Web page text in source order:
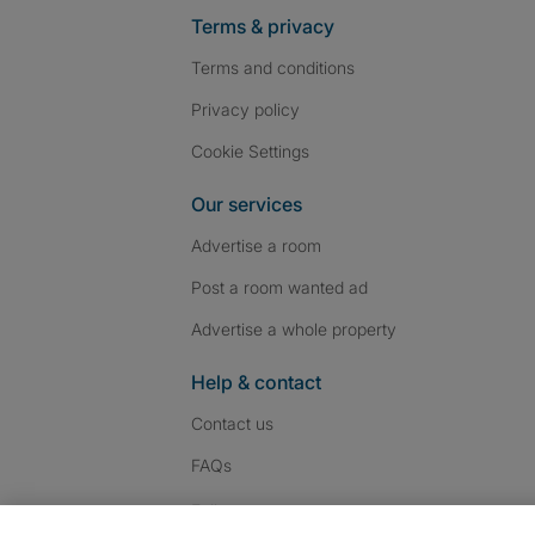
Terms & privacy
Terms and conditions
Privacy policy
Cookie Settings
Our services
Advertise a room
Post a room wanted ad
Advertise a whole property
Help & contact
Contact us
FAQs
Follow us: Follow SpareRoom on
SpareRoom on
SpareRoom on